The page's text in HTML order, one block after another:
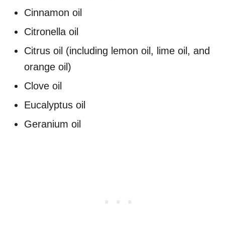
Cinnamon oil
Citronella oil
Citrus oil (including lemon oil, lime oil, and
orange oil)
Clove oil
Eucalyptus oil
Geranium oil